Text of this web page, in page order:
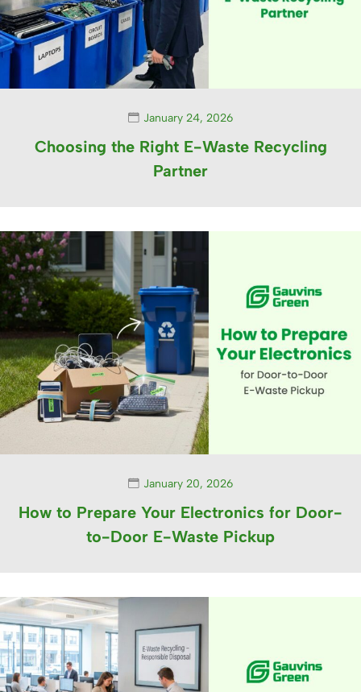
January 24, 2026
Choosing the Right E-Waste Recycling
Partner
January 20, 2026
How to Prepare Your Electronics for Door-
to-Door E-Waste Pickup